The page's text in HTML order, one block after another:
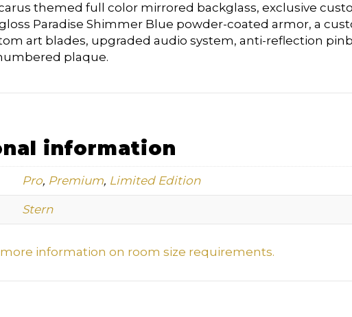
themed full color mirrored backglass, exclusive
Paradise Shimmer Blue powder-coated armor, a
art blades, upgraded audio system, anti-reflection
plaque.
information
Pro, Premium, Limited Edition
Stern
information on room size requirements.